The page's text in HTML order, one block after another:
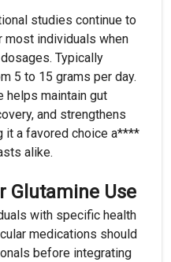
studies continue to
most individuals when
Typically
5 to 15 grams per day.
helps maintain gut
and strengthens
it a favored choice a****
alike.
Glutamine Use
with specific health
medications should
before integrating